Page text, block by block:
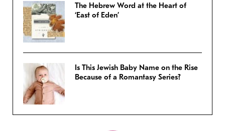
The Hebrew Word at the Heart of
‘East of Eden’
Is This Jewish Baby Name on the Rise
Because of a Romantasy Series?